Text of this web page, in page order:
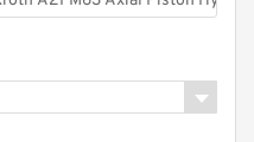
F3R HGP-1A-F2R